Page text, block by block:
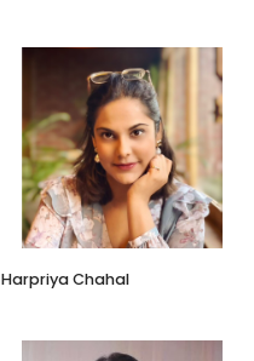
Co Founder
Amayra Naturals
Harpriya Chahal